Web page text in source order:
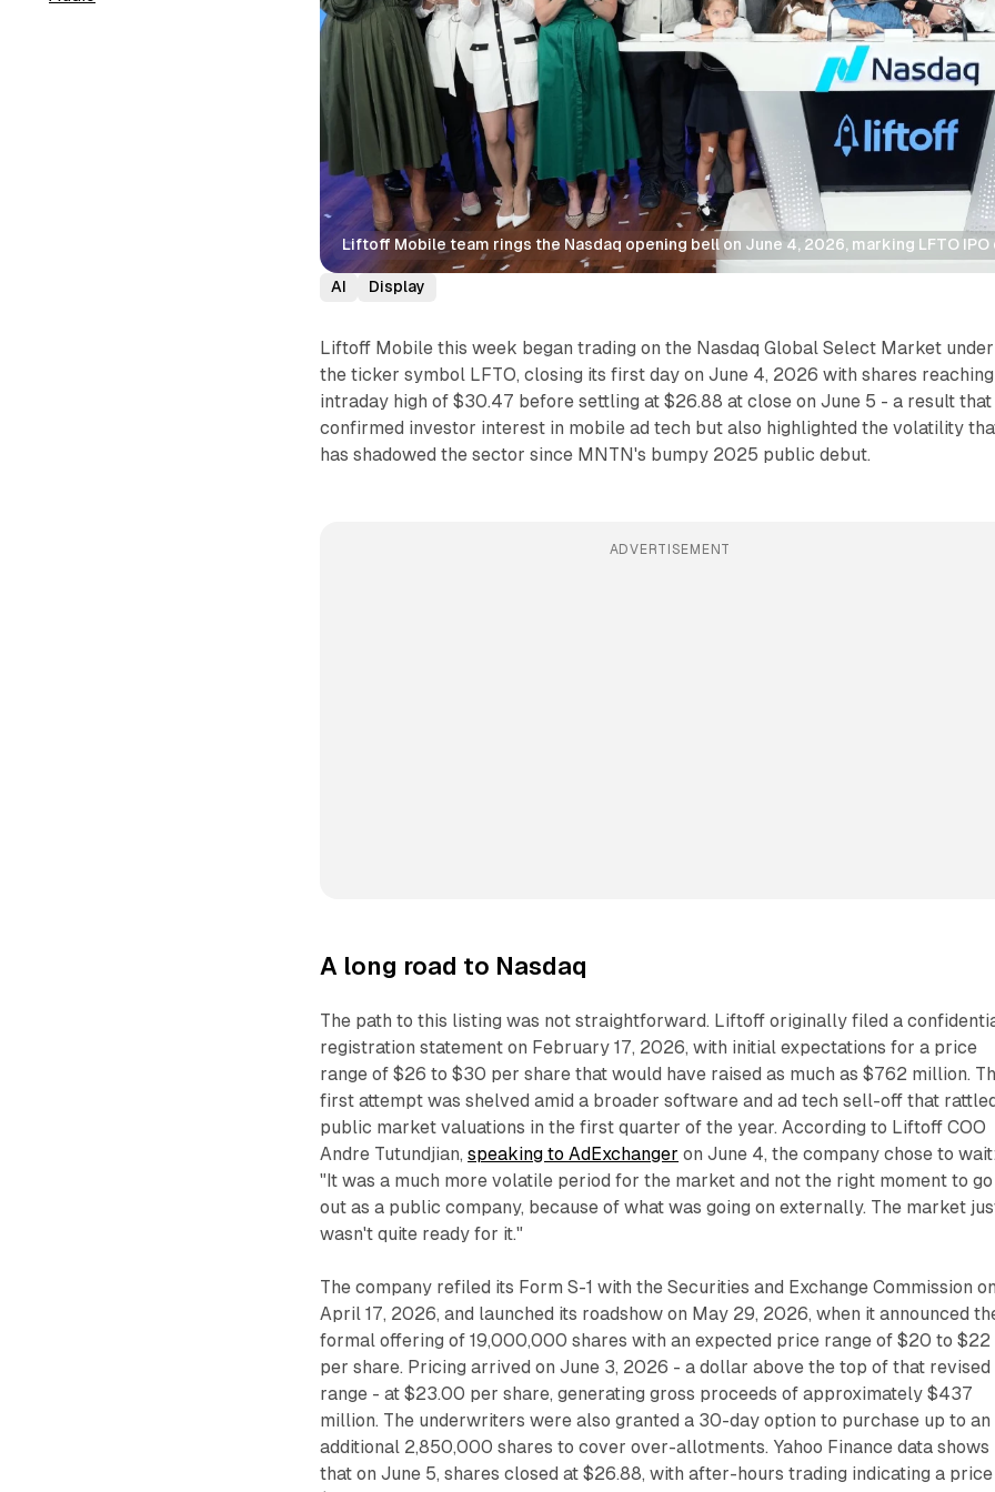
Liftoff Mobile team rings the Nasdaq opening bell on June 4, 2026, marking LFTO IPO
AI Display
Liftoff Mobile this week began trading on the Nasdaq Global Select Market under
the ticker symbol LFTO, closing its first day on June 4, 2026 with shares
intraday high of $30.47 before settling at $26.88 at close on June 5 - a result that
confirmed investor interest in mobile ad tech but also highlighted the volatility
has shadowed the sector since MNTN's bumpy 2025 public debut.
ADVERTISEMENT
A long road to Nasdaq
The path to this listing was not straightforward. Liftoff originally filed a
registration statement on February 17, 2026, with initial expectations for a price
range of $26 to $30 per share that would have raised as much as $762 million.
first attempt was shelved amid a broader software and ad tech sell-off that
public market valuations in the first quarter of the year. According to Liftoff COO
Andre Tutundjian,speaking to AdExchanger on June 4, the company chose to wait:
"It was a much more volatile period for the market and not the right moment to go
out as a public company, because of what was going on externally. The market
wasn't quite ready for it."
The company refiled its Form S-1 with the Securities and Exchange Commission on
April 17, 2026, and launched its roadshow on May 29, 2026, when it announced
formal offering of 19,000,000 shares with an expected price range of $20 to $22
per share. Pricing arrived on June 3, 2026 - a dollar above the top of that revised
range - at $23.00 per share, generating gross proceeds of approximately $437
million. The underwriters were also granted a 30-day option to purchase up to an
additional 2,850,000 shares to cover over-allotments. Yahoo Finance data shows
that on June 5, shares closed at $26.88, with after-hours trading indicating a